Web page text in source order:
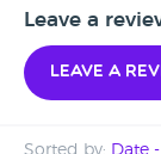
Leave a
Leave a
Sorted by: Date